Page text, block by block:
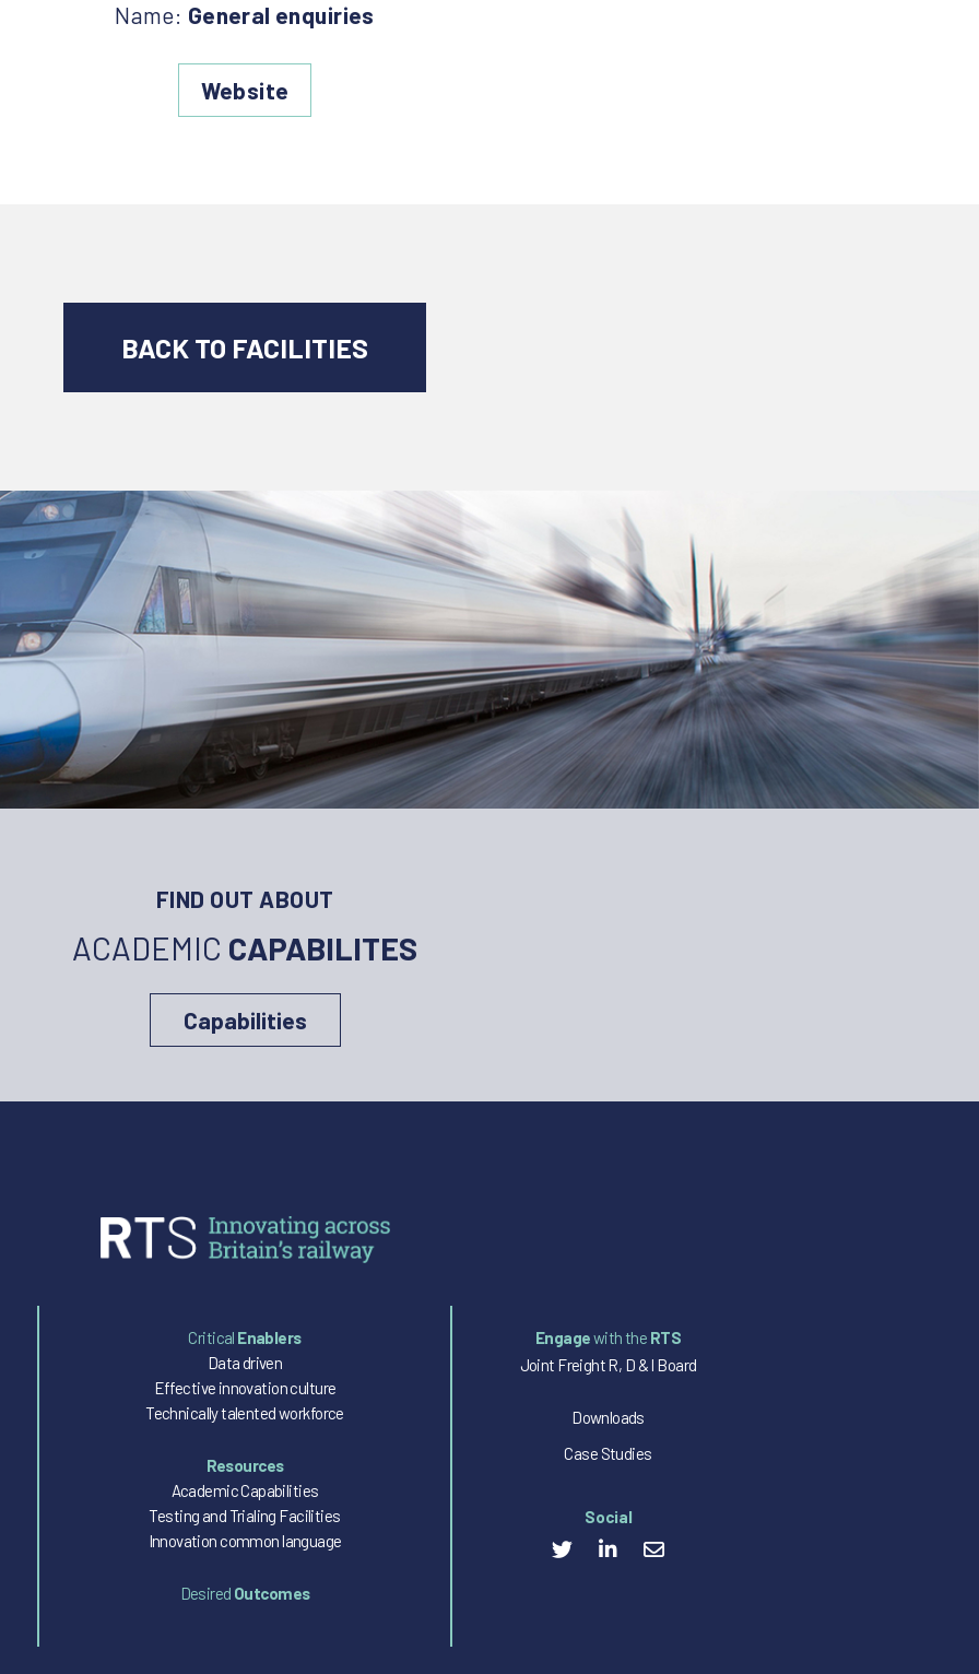
Name: General enquiries
Website
BACK TO FACILITIES
FIND OUT ABOUT
ACADEMIC CAPABILITES
Capabilities
Critical Enablers
Data driven
Effective innovation culture
Technically talented workforce
Resources
Academic Capabilities
Testing and Trialing Facilities
Innovation common language
Desired Outcomes
Engagewith the RTS
Joint Freight R, D & I Board
Downloads
Case Studies
Social